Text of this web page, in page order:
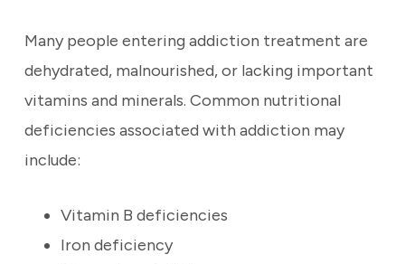
Many people entering addiction treatment are
dehydrated, malnourished, or lacking important
vitamins and minerals. Common nutritional
deficiencies associated with addiction may
include:
Vitamin B deficiencies
Iron deficiency